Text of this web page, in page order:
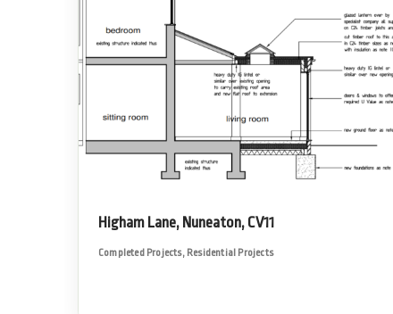
Higham Lane, Nuneaton, CV11
Completed Projects, Residential Projects